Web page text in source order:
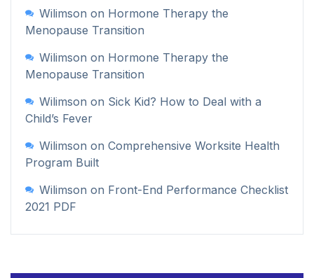
Wilimson on Hormone Therapy the
Menopause Transition
Wilimson on Hormone Therapy the
Menopause Transition
Wilimson on Sick Kid? How to Deal with a
Child’s Fever
Wilimson on Comprehensive Worksite Health
Program Built
Wilimson on Front-End Performance Checklist
2021 PDF